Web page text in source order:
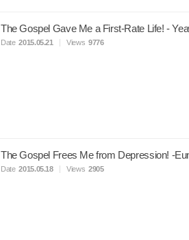
The Gospel Gave Me a First-Rate Life! -
Date 2015.05.21 Views 9776
The Gospel Frees Me from Depression! -
Date 2015.05.18 Views 2905